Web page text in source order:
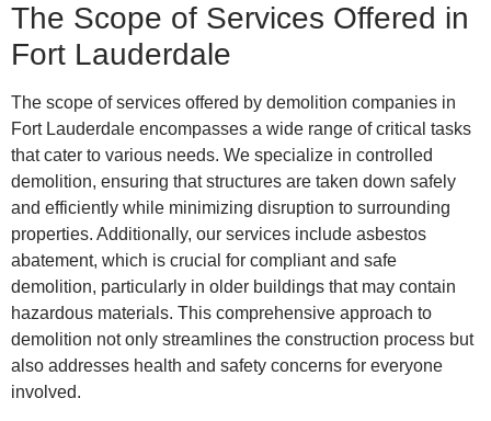
The Scope of Services Offered in
Fort Lauderdale
The scope of services offered by demolition companies in
Fort Lauderdale encompasses a wide range of critical tasks
that cater to various needs. We specialize in controlled
demolition, ensuring that structures are taken down safely
and efficiently while minimizing disruption to surrounding
properties. Additionally, our services include asbestos
abatement, which is crucial for compliant and safe
demolition, particularly in older buildings that may contain
hazardous materials. This comprehensive approach to
demolition not only streamlines the construction process but
also addresses health and safety concerns for everyone
involved.